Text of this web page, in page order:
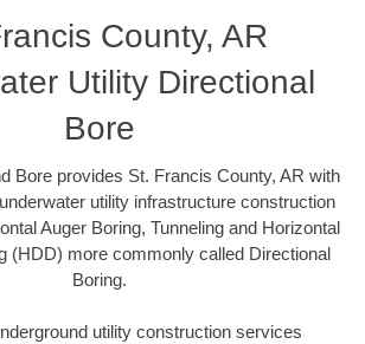
County, AR
Utility Directional
Bore
Bore provides St. Francis County, AR with
utility infrastructure construction
Auger Boring, Tunneling and Horizontal
(HDD) more commonly called Directional
Boring.
utility construction services